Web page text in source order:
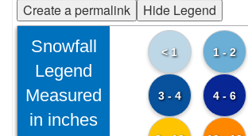
Create a permalink Hide Legend
Snowfall
Legend
Measured
in inches
< 1 1 - 2
3 - 4 4 - 6